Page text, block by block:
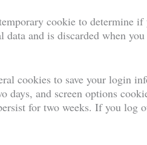
cookie to determine if
and is discarded when
cookies to save your login
days, and screen options
for two weeks. If you log